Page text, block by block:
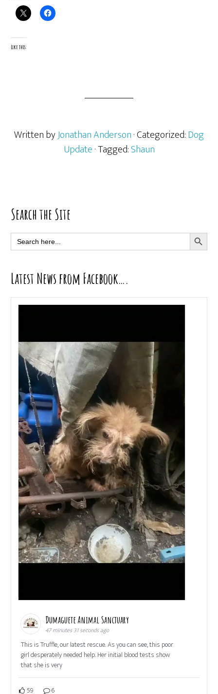
Like this:
Written byJonathan Anderson· Categorized:Dog
Update· Tagged:Shaun
Primary
Sidebar
Search the Site
Search
for:
SEARCH
Latest News from Facebook….
Dumaguete Animal Sanctuary
47 minutes 31 seconds ago
This is Truffle, our latest rescue. As you can see, this poor
girl desperately needed help. Her initial blood tests show
that she is very
59 6